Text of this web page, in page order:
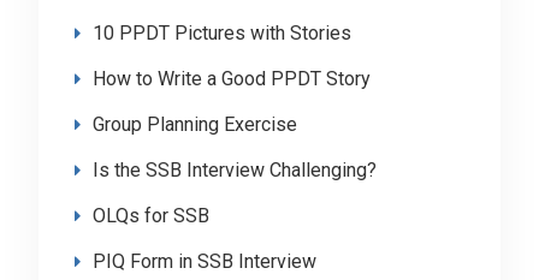
10 PPDT Pictures with Stories
How to Write a Good PPDT Story
Group Planning Exercise
Is the SSB Interview Challenging?
OLQs for SSB
PIQ Form in SSB Interview